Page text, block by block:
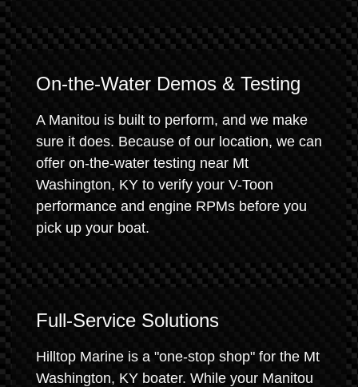
On-the-Water Demos & Testing
A Manitou is built to perform, and we make
sure it does. Because of our location, we can
offer on-the-water testing near Mt
Washington, KY to verify your V-Toon
performance and engine RPMs before you
pick up your boat.
Full-Service Solutions
Hilltop Marine is a "one-stop shop" for the Mt
Washington, KY boater. While your Manitou